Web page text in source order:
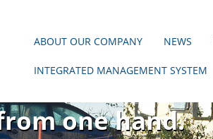
ABOUT OUR COMPANY NEWS
INTEGRATED MANAGEMENT SYSTEM
without us!
one hand.